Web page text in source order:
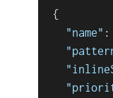
{
"name" :